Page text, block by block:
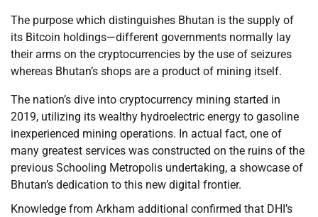
The purpose which distinguishes Bhutan is the supply of
its Bitcoin holdings—different governments normally lay
their arms on the cryptocurrencies by the use of seizures
whereas Bhutan’s shops are a product of mining itself.
The nation’s dive into cryptocurrency mining started in
2019, utilizing its wealthy hydroelectric energy to gasoline
inexperienced mining operations. In actual fact, one of
many greatest services was constructed on the ruins of the
previous Schooling Metropolis undertaking, a showcase of
Bhutan’s dedication to this new digital frontier.
Knowledge from Arkham additional confirmed that DHI’s